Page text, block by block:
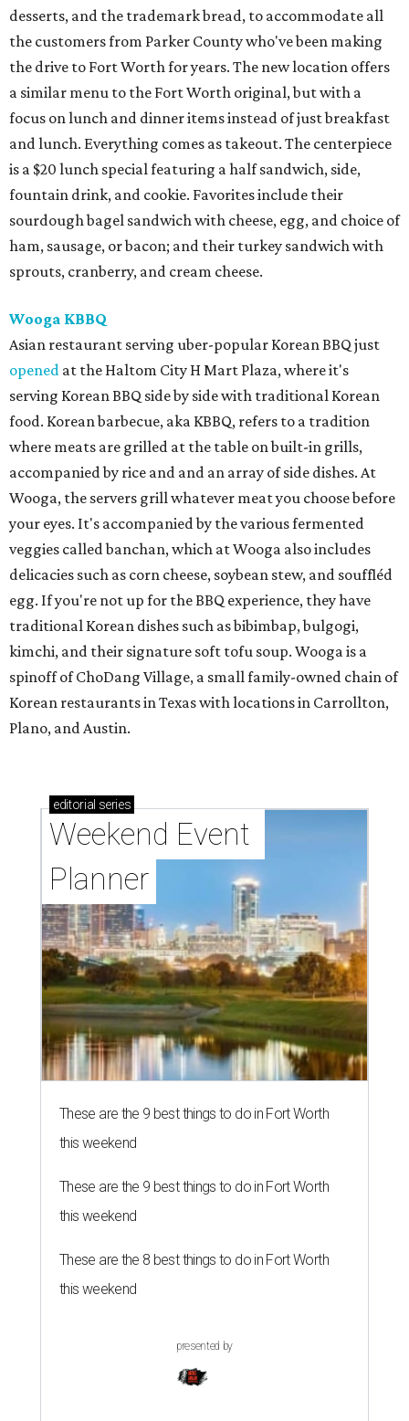
desserts, and the trademark bread, to accommodate all
the customers from Parker County who've been making
the drive to Fort Worth for years. The new location offers
a similar menu to the Fort Worth original, but with a
focus on lunch and dinner items instead of just breakfast
and lunch. Everything comes as takeout. The centerpiece
is a $20 lunch special featuring a half sandwich, side,
fountain drink, and cookie. Favorites include their
sourdough bagel sandwich with cheese, egg, and choice of
ham, sausage, or bacon; and their turkey sandwich with
sprouts, cranberry, and cream cheese.
Wooga KBBQ
Asian restaurant serving uber-popular Korean BBQ just
opened at the Haltom City H Mart Plaza, where it's
serving Korean BBQ side by side with traditional Korean
food. Korean barbecue, aka KBBQ, refers to a tradition
where meats are grilled at the table on built-in grills,
accompanied by rice and and an array of side dishes. At
Wooga, the servers grill whatever meat you choose before
your eyes. It's accompanied by the various fermented
veggies called banchan, which at Wooga also includes
delicacies such as corn cheese, soybean stew, and souffléd
egg. If you're not up for the BBQ experience, they have
traditional Korean dishes such as bibimbap, bulgogi,
kimchi, and their signature soft tofu soup. Wooga is a
spinoff of ChoDang Village, a small family-owned chain of
Korean restaurants in Texas with locations in Carrollton,
Plano, and Austin.
editorial series
Weekend Event
Planner
These are the 9 best things to do in Fort Worth
this weekend
These are the 9 best things to do in Fort Worth
this weekend
These are the 8 best things to do in Fort Worth
this weekend
presented by